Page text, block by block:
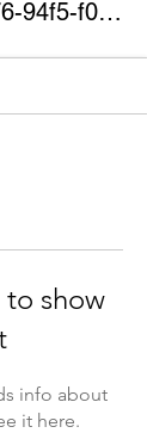
624d1ce1-698d-4976-94f5-f0fdf3410463
to show
info about
it here.